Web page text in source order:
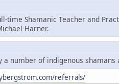
time Shamanic Teacher and
Harner.
a number of indigenous
referrals/